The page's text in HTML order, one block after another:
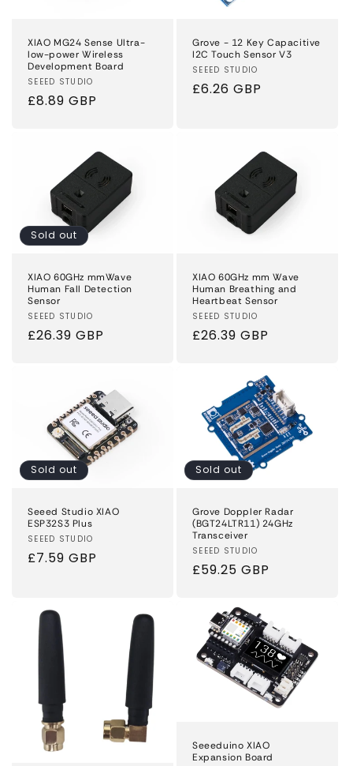
XIAO MG24 Sense Ultra-
low-power Wireless
Development Board
Vendor:
SEEED STUDIO
Regular
£8.89 GBP
Grove - 12 Key Capacitive
I2C Touch Sensor V3
Vendor:
SEEED STUDIO
Regular
£6.26 GBP
Sold out
XIAO 60GHz mmWave
Human Fall Detection
Sensor
Vendor:
SEEED STUDIO
Regular
£26.39 GBP
XIAO 60GHz mm Wave
Human Breathing and
Heartbeat Sensor
Vendor:
SEEED STUDIO
Regular
£26.39 GBP
Sold out
Seeed Studio XIAO
ESP32S3 Plus
Vendor:
SEEED STUDIO
Regular
£7.59 GBP
Sold out
Grove Doppler Radar
(BGT24LTR11) 24GHz
Transceiver
Vendor:
SEEED STUDIO
Regular
£59.25 GBP
Seeeduino XIAO
Expansion Board